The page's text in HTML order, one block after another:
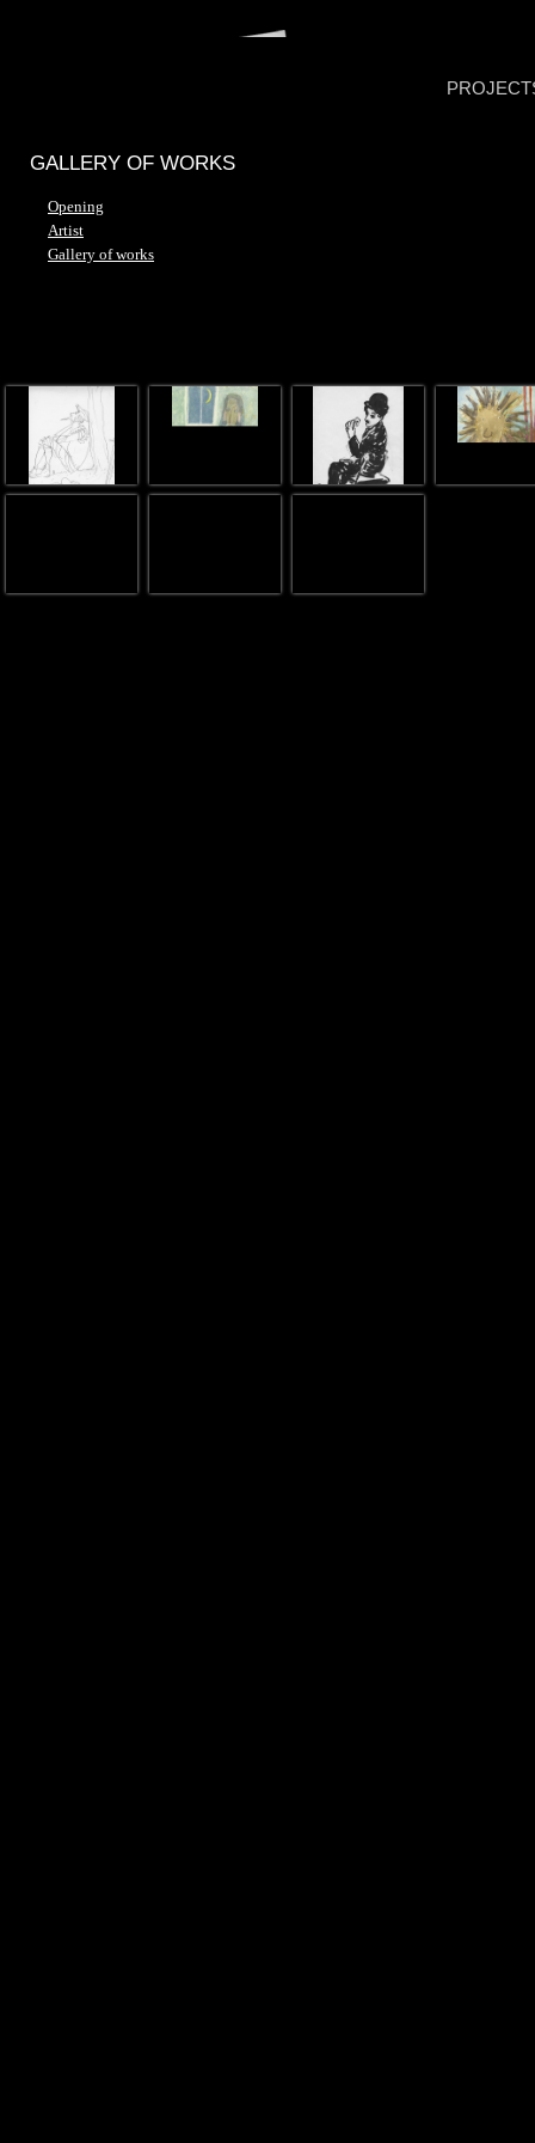
GALLERY OF WORKS
Opening
Artist
Gallery of works